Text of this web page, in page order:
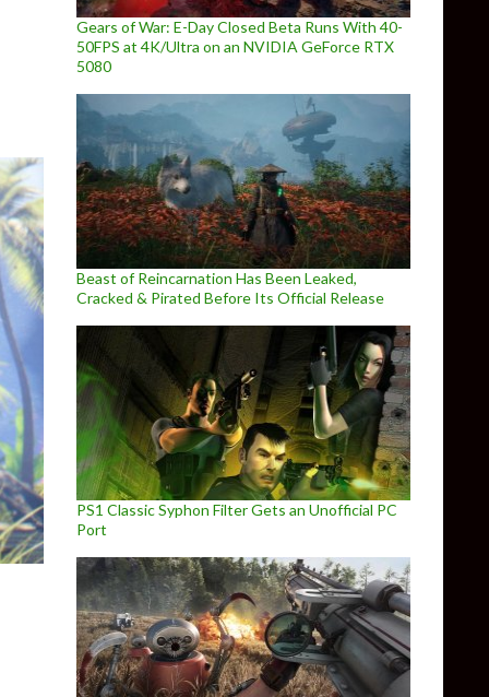
Definitive Collection Screenshots Released
Gears of War: E-Day Closed Beta Runs With 40-
50FPS at 4K/Ultra on an NVIDIA GeForce RTX
5080
Beast of Reincarnation Has Been Leaked,
Cracked & Pirated Before Its Official Release
PS1 Classic Syphon Filter Gets an Unofficial PC
Port